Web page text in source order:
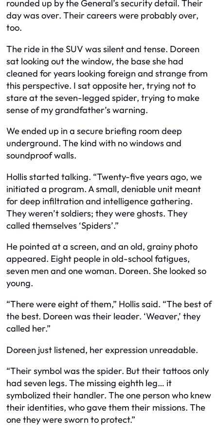
rounded up by the General’s security detail. Their
day was over. Their careers were probably over,
too.
The ride in the SUV was silent and tense. Doreen
sat looking out the window, the base she had
cleaned for years looking foreign and strange from
this perspective. I sat opposite her, trying not to
stare at the seven-legged spider, trying to make
sense of my grandfather’s warning.
We ended up in a secure briefing room deep
underground. The kind with no windows and
soundproof walls.
Hollis started talking. “Twenty-five years ago, we
initiated a program. A small, deniable unit meant
for deep infiltration and intelligence gathering.
They weren’t soldiers; they were ghosts. They
called themselves ‘Spiders’.”
He pointed at a screen, and an old, grainy photo
appeared. Eight people in old-school fatigues,
seven men and one woman. Doreen. She looked so
young.
“There were eight of them,” Hollis said. “The best of
the best. Doreen was their leader. ‘Weaver,’ they
called her.”
Doreen just listened, her expression unreadable.
“Their symbol was the spider. But their tattoos only
had seven legs. The missing eighth leg… it
symbolized their handler. The one person who knew
their identities, who gave them their missions. The
one they were sworn to protect.”